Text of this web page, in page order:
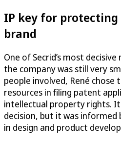
IP key for
brand
One of Secrid’s most
the company was still very
people involved, René chose
resources in filing patent
intellectual property rights.
decision, but it was informed
in design and product